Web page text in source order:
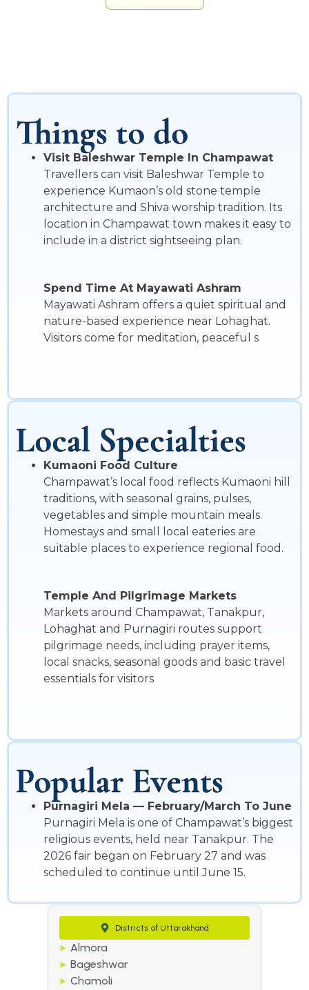
Things to do
Visit Baleshwar Temple In Champawat
Travellers can visit Baleshwar Temple to
experience Kumaon’s old stone temple
architecture and Shiva worship tradition. Its
location in Champawat town makes it easy to
include in a district sightseeing plan.
Spend Time At Mayawati Ashram
Mayawati Ashram offers a quiet spiritual and
nature-based experience near Lohaghat.
Visitors come for meditation, peaceful s
Local Specialties
Kumaoni Food Culture
Champawat’s local food reflects Kumaoni hill
traditions, with seasonal grains, pulses,
vegetables and simple mountain meals.
Homestays and small local eateries are
suitable places to experience regional food.
Temple And Pilgrimage Markets
Markets around Champawat, Tanakpur,
Lohaghat and Purnagiri routes support
pilgrimage needs, including prayer items,
local snacks, seasonal goods and basic travel
essentials for visitors
Popular Events
Purnagiri Mela — February/March To June
Purnagiri Mela is one of Champawat’s biggest
religious events, held near Tanakpur. The
2026 fair began on February 27 and was
scheduled to continue until June 15.
Districts of Uttarakhand
Almora
Bageshwar
Chamoli